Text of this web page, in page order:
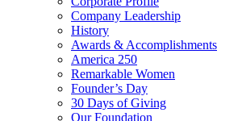
Company Leadership
History
Awards & Accomplishments
America 250
Remarkable Women
Founder’s Day
30 Days of Giving
Our Foundation